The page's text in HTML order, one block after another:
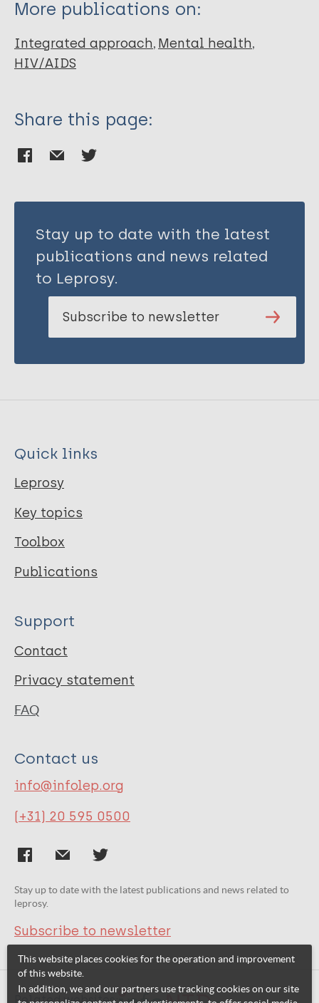
Cervero-Liceras F
Ong SE
Sigfrid LA
Balabanova D
Maimaris W
Piot P
Perel P
Legido-Quigley H
More publications on:
Integrated approach Mental health
HIV/AIDS
Share this page:
Stay up to date with the latest
publications and news related
to Leprosy.
Subscribe to newsletter
Quick links
Leprosy
Key topics
Toolbox
Publications
Support
Contact
Privacy statement
FAQ
Contact us
info@infolep.org
(+31) 20 595 0500
Stay up to date with the latest publications and news related to
leprosy.
Subscribe to newsletter
Related websites:
This website places cookies for the operation and improvement
of this website.
In addition, we and our partners use tracking cookies on our site